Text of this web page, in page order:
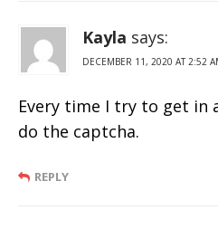
Kayla says:
DECEMBER 11, 2020 AT 2:52
Every time I try to get in
do the captcha.
REPLY